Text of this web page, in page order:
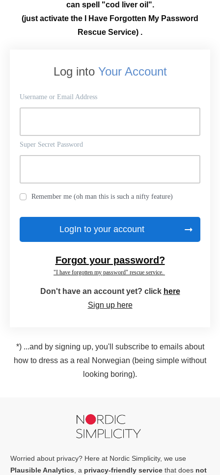
can spell "cod liver oil".
(just activate the I Have Forgotten My Password
Rescue Service) .
Log into Your Account
Username or Email Address
Super Secret Password
Remember me (oh man this is such a nifty feature)
LogIn to your account
Forgot your password?
"I have forgotten my password" rescue service.
Don't have an account yet? click here
Sign up here
*) ...and by signing up, you'll subscribe to emails about
how to dress as a real Norwegian (being simple without
looking boring).
Worried about privacy? Here at Nordic Simplicity, we use
Plausible Analytics , a privacy-friendly service that does not